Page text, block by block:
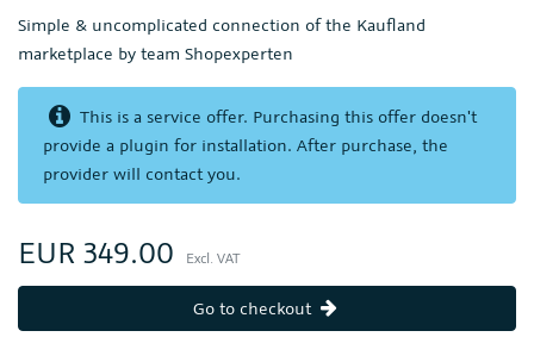
Simple & uncomplicated connection of the Kaufland
marketplace by team Shopexperten
This is a service offer. Purchasing this offer doesn't
provide a plugin for installation. After purchase, the
provider will contact you.
EUR 349.00 Excl. VAT
Go to checkout